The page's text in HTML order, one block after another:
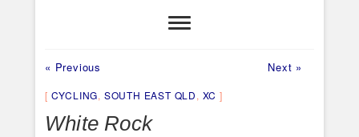
Post
navigation
« Previous Next »
CYCLING, SOUTH EAST QLD, XC
White Rock